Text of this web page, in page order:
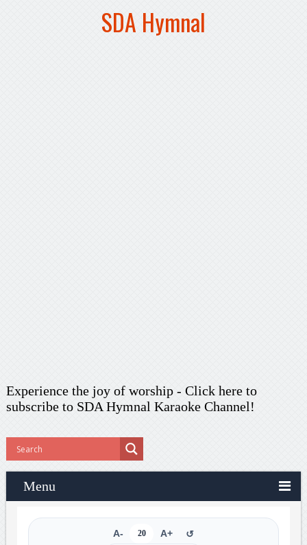
SDA Hymnal
Experience the joy of worship - Click here to
subscribeto SDA Hymnal Karaoke Channel!
Menu
A- 20 A+ ↺